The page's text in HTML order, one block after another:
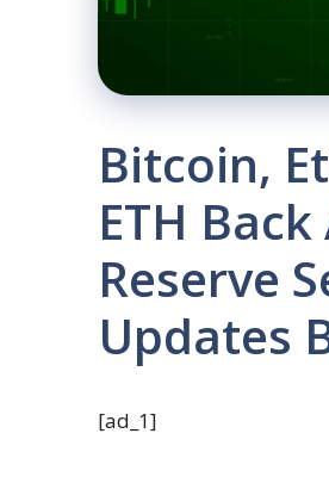
Bitcoin,
ETH
Reserve
Updates
[ad_1]